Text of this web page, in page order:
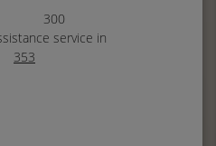
service in
353